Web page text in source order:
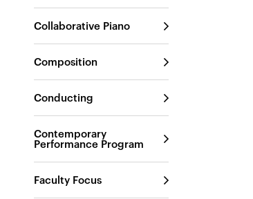
Collaborative Piano
Composition
Conducting
Contemporary
Performance Program
Faculty Focus